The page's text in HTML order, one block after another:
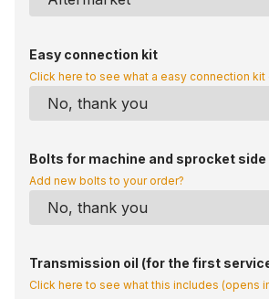
Easy connection kit
Click here to see what a easy connection kit
Bolts for machine and sprocket side
Add new bolts to your order?
Transmission oil (for the first
Click here to see what this includes (opens